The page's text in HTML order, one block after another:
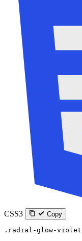
CSS3 Copy
.radial-glow-